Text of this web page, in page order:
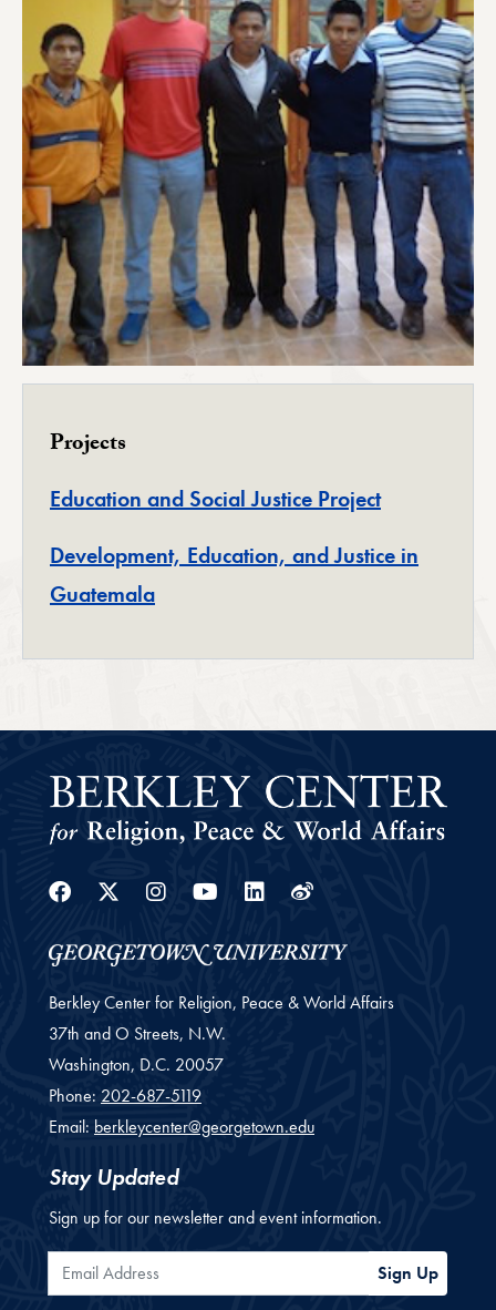
Projects
Education and Social Justice Project
Development, Education, and Justice in
Guatemala
Facebook
Twitter
Instagram
Youtube
Linkedin
Weibo
Berkley Center for Religion, Peace & World Affairs
37th and O Streets, N.W.
Washington, D.C. 20057
Phone: 202-687-5119
Email: berkleycenter@georgetown.edu
Stay Updated
Sign up for our newsletter and event information.
Email Address Sign Up